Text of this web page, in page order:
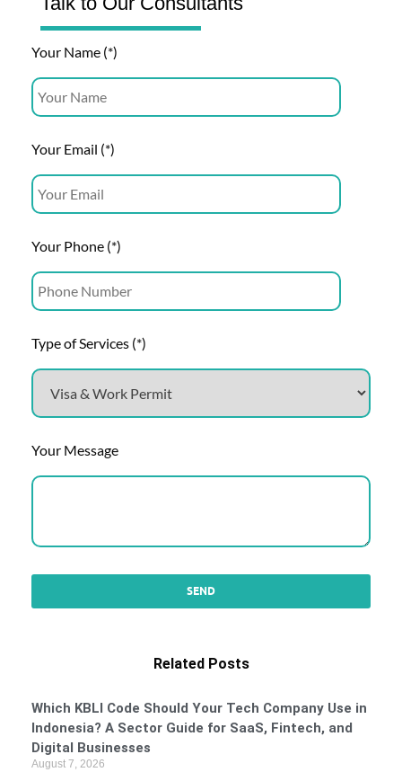
Your Name (*)
Your Email (*)
Your Phone (*)
Type of Services (*)
Your Message
Related Posts
Which KBLI Code Should Your Tech Company Use in
Indonesia? A Sector Guide for SaaS, Fintech, and
Digital Businesses
August 7, 2026